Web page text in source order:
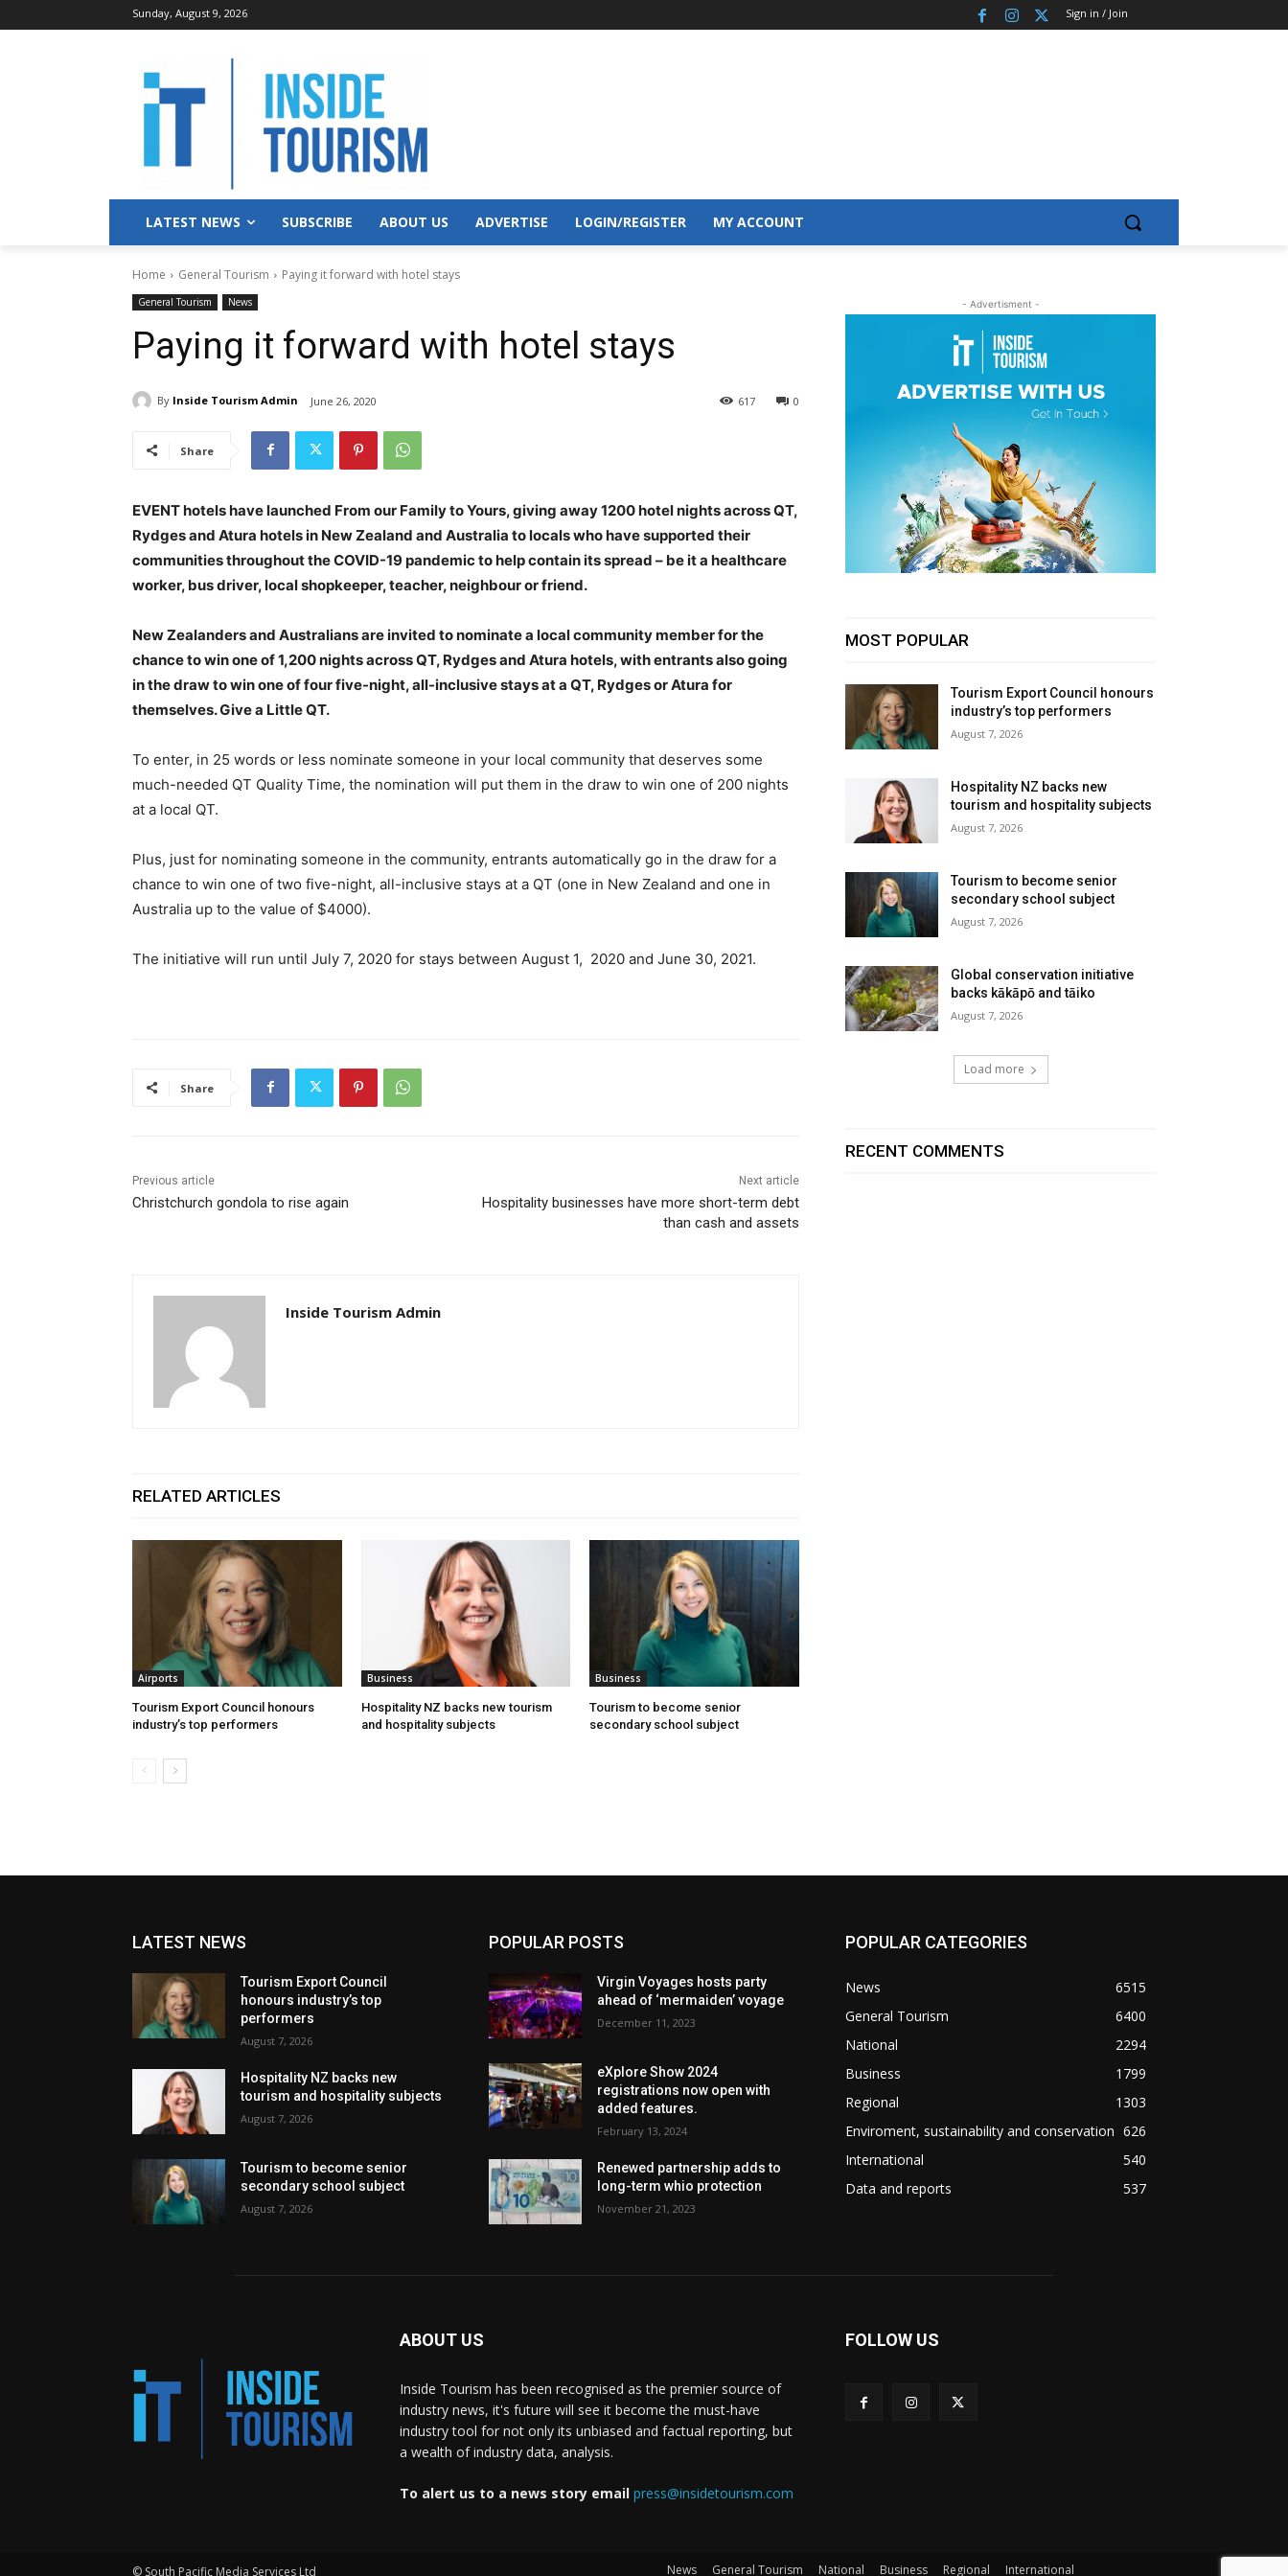
Sunday, August 9, 2026 Sign in / Join
LATEST NEWS SUBSCRIBE ABOUT US ADVERTISE LOGIN/REGISTER MY ACCOUNT
Home General Tourism Paying it forward with hotel stays
General Tourism News
Paying it forward with hotel stays
By Inside Tourism Admin June 26, 2020 0
617
Share
EVENT hotels have launched From our Family to Yours, giving away 1200 hotel nights across QT,
Rydges and Atura hotels in New Zealand and Australia to locals who have supported their
communities throughout the COVID-19 pandemic to help contain its spread – be it a healthcare
worker, bus driver, local shopkeeper, teacher, neighbour or friend.
New Zealanders and Australians are invited to nominate a local community member for the
chance to win one of 1,200 nights across QT, Rydges and Atura hotels, with entrants also going
in the draw to win one of four five-night, all-inclusive stays at a QT, Rydges or Atura for
themselves. Give a Little QT.
To enter, in 25 words or less nominate someone in your local community that deserves some
much-needed QT Quality Time, the nomination will put them in the draw to win one of 200 nights
at a local QT.
Plus, just for nominating someone in the community, entrants automatically go in the draw for a
chance to win one of two five-night, all-inclusive stays at a QT (one in New Zealand and one in
Australia up to the value of $4000).
The initiative will run until July 7, 2020 for stays between August 1, 2020 and June 30, 2021.
Share
Previous article
Christchurch gondola to rise again
Next article
Hospitality businesses have more short-term debt
than cash and assets
Inside Tourism Admin
RELATED ARTICLES
Airports
Tourism Export Council honours
industry’s top performers
Business
Hospitality NZ backs new tourism
and hospitality subjects
Business
Tourism to become senior
secondary school subject
- Advertisment -
MOST POPULAR
Tourism Export Council honours
industry’s top performers
August 7, 2026
Hospitality NZ backs new
tourism and hospitality subjects
August 7, 2026
Tourism to become senior
secondary school subject
August 7, 2026
Global conservation initiative
backs kākāpō and tāiko
August 7, 2026
Load more
RECENT COMMENTS
LATEST NEWS
Tourism Export Council
honours industry’s top
performers
August 7, 2026
Hospitality NZ backs new
tourism and hospitality subjects
August 7, 2026
Tourism to become senior
secondary school subject
August 7, 2026
POPULAR POSTS
Virgin Voyages hosts party
ahead of ‘mermaiden’ voyage
December 11, 2023
eXplore Show 2024
registrations now open with
added features.
February 13, 2024
Renewed partnership adds to
long-term whio protection
November 21, 2023
POPULAR CATEGORIES
News
6515
General Tourism
6400
National
2294
Business
1799
Regional
1303
Enviroment, sustainability and conservation 626
International
540
Data and reports
537
ABOUT US
Inside Tourism has been recognised as the premier source of
industry news, it's future will see it become the must-have
industry tool for not only its unbiased and factual reporting, but
a wealth of industry data, analysis.
To alert us to a news story email press@insidetourism.com
FOLLOW US
© South Pacific Media Services Ltd News General Tourism National Business Regional International